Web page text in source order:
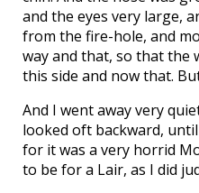
and the eyes very large,
from the fire-hole, and
way and that, so that the
this side and now that.
And I went away very
looked oft backward,
for it was a very horrid
to be for a Lair, as I did